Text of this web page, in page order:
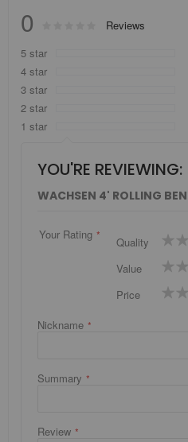
0 % of100
Reviews
5 star
4 star
3 star
2 star
1 star
YOU'RE REVIEWING:
WACHSEN 4' ROLLING
Your Rating
Quality
1
star
2
Value
1
star
2
Price
1
star
2
Nickname
Summary
Review